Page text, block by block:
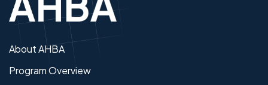
About AHBA
Program Overview